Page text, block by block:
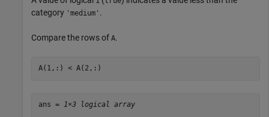
category 'medium' .
Compare the rows of A.
A(1,:) < A(2,:)
ans = 1×3 logical array